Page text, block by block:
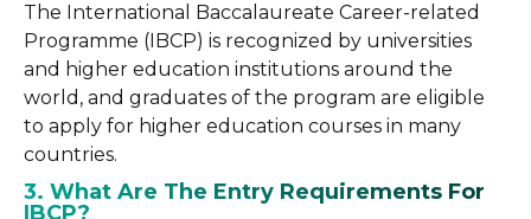
The International Baccalaureate Career-related
Programme (IBCP) is recognized by universities
and higher education institutions around the
world, and graduates of the program are eligible
to apply for higher education courses in many
countries.
3. What Are The Entry Requirements For
IBCP?